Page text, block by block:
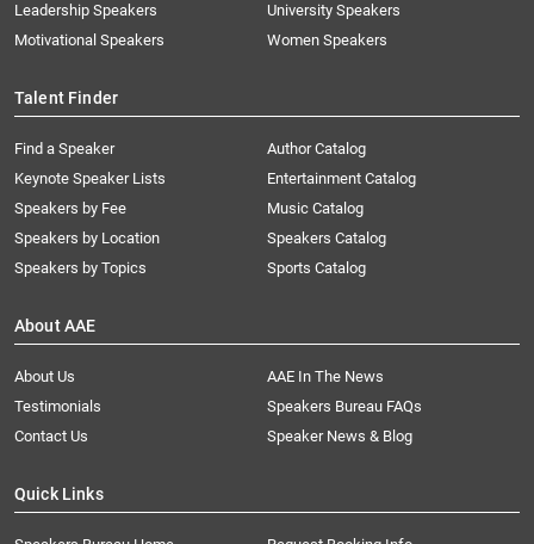
Leadership Speakers
Motivational Speakers
University Speakers
Women Speakers
Talent Finder
Find a Speaker
Keynote Speaker Lists
Speakers by Fee
Speakers by Location
Speakers by Topics
Author Catalog
Entertainment Catalog
Music Catalog
Speakers Catalog
Sports Catalog
About AAE
About Us
AAE In The News
Testimonials
Speakers Bureau FAQs
Contact Us
Speaker News & Blog
Quick Links